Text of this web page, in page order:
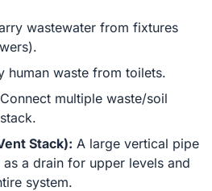
wastewater from fixtures
human waste from toilets.
Connect multiple waste/soil
Stack): A large vertical pipe
a drain for upper levels and
system.